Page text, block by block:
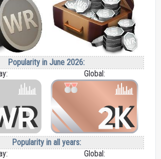
Popularity in June 2026:
Global:
Popularity in all years:
Global: